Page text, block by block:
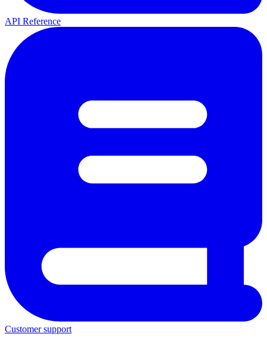
API Reference
Customer support